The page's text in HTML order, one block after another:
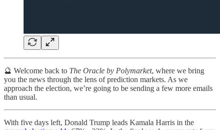
🔮 Welcome back to The Oracle by Polymarket, where we bring
you the news through the lens of prediction markets. As we
approach the election, we’re going to be sending a few more emails
than usual.
With five days left, Donald Trump leads Kamala Harris in the